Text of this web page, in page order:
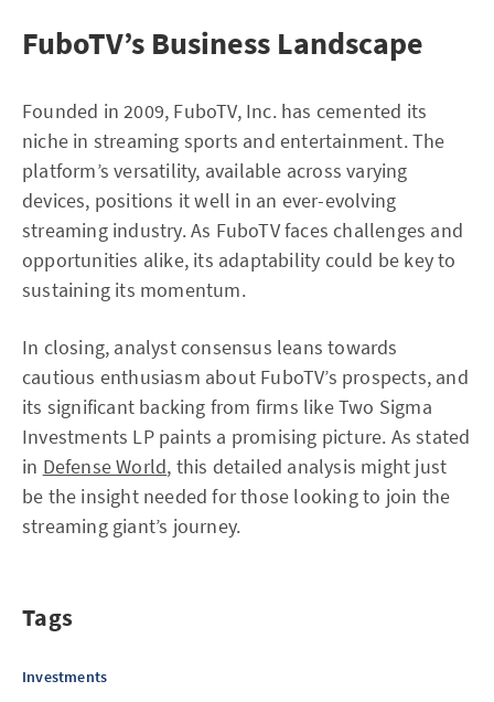
FuboTV’s Business Landscape
Founded in 2009, FuboTV, Inc. has cemented its
niche in streaming sports and entertainment. The
platform’s versatility, available across varying
devices, positions it well in an ever-evolving
streaming industry. As FuboTV faces challenges and
opportunities alike, its adaptability could be key to
sustaining its momentum.
In closing, analyst consensus leans towards
cautious enthusiasm about FuboTV’s prospects, and
its significant backing from firms like Two Sigma
Investments LP paints a promising picture. As stated
in Defense World, this detailed analysis might just
be the insight needed for those looking to join the
streaming giant’s journey.
Tags
Investments